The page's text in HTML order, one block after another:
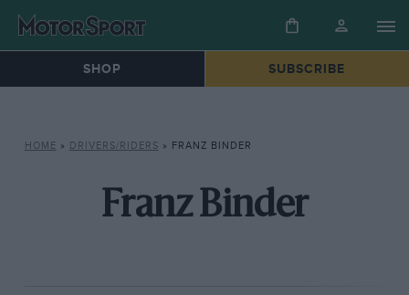
SHOP SUBSCRIBE
HOME » DRIVERS/RIDERS » FRANZ BINDER
Franz Binder